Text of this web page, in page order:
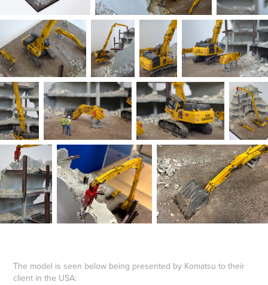
The model is seen below being presented by Komatsu to their
client in the USA: